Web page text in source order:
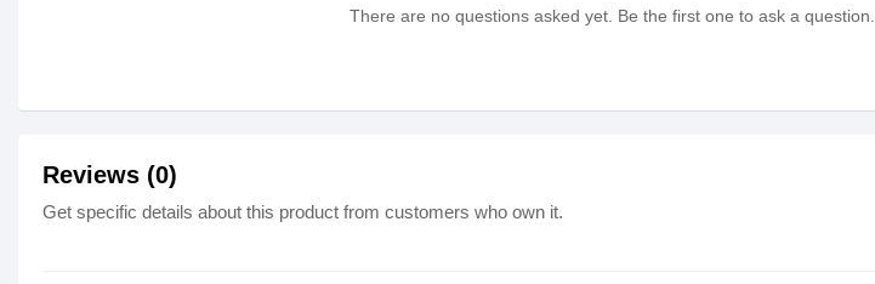
There are no questions asked yet. Be the first one to ask a question.
Reviews (0)
Get specific details about this product from customers who own it.